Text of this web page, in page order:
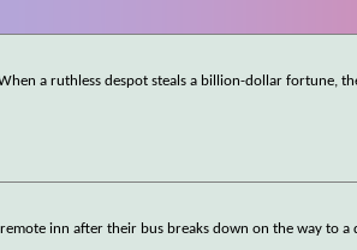
a ruthless despot steals a billion-dollar fortune,
inn after their bus breaks down on the way to a